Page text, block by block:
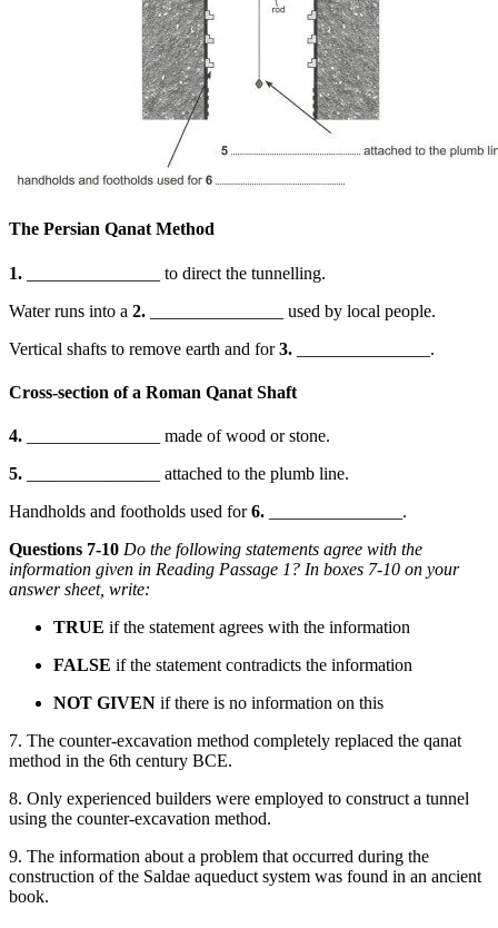
The Persian Qanat Method
1. _______________ to direct the tunnelling.
Water runs into a 2. _______________ used by local people.
Vertical shafts to remove earth and for3. _______________.
Cross-section of a Roman Qanat Shaft
4. _______________ made of wood or stone.
5. _______________ attached to the plumb line.
Handholds and footholds used for6. _______________.
Questions 7-10 Do the following statements agree with the
information given in Reading Passage 1? In boxes 7-10 on your
answer sheet, write:
TRUE if the statement agrees with the information
FALSE if the statement contradicts the information
NOT GIVEN if there is no information on this
7. The counter-excavation method completely replaced the qanat
method in the 6th century BCE.
8. Only experienced builders were employed to construct a tunnel
using the counter-excavation method.
9. The information about a problem that occurred during the
construction of the Saldae aqueduct system was found in an ancient
book.